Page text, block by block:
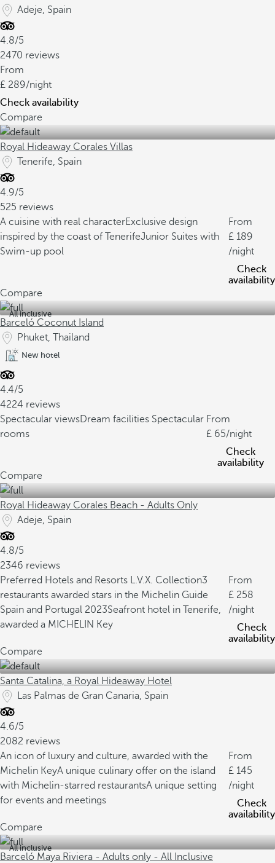
Adeje, Spain
4.8/5
2470 reviews
From
289/night
Check availability
Compare
Royal Hideaway Corales Villas
Tenerife, Spain
4.9/5
525 reviews
A cuisine with real characterExclusive design
inspired by the coast of TenerifeJunior Suites with
Swim-up pool
From
189
/night
Check
availability
Compare
All inclusive
Barceló Coconut Island
Phuket, Thailand
New hotel
4.4/5
4224 reviews
Spectacular viewsDream facilities Spectacular
rooms
From
65/night
Check
availability
Compare
Royal Hideaway Corales Beach - Adults Only
Adeje, Spain
4.8/5
2346 reviews
Preferred Hotels and Resorts L.V.X. Collection3
restaurants awarded stars in the Michelin Guide
Spain and Portugal 2023Seafront hotel in Tenerife,
awarded a MICHELIN Key
From
258
/night
Check
availability
Compare
Santa Catalina, a Royal Hideaway Hotel
Las Palmas de Gran Canaria, Spain
4.6/5
2082 reviews
An icon of luxury and culture, awarded with the
Michelin KeyA unique culinary offer on the island
with Michelin-starred restaurantsA unique setting
for events and meetings
From
145
/night
Check
availability
Compare
All inclusive
Barceló Maya Riviera - Adults only - All Inclusive